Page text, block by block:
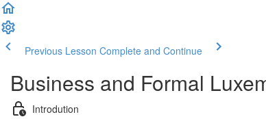
Previous Lesson Complete and Continue
Business and Formal
Introdution